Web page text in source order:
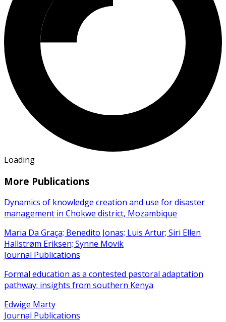
Loading
More Publications
Dynamics of knowledge creation and use for disaster
management in Chokwe district, Mozambique
Maria Da Graça; Benedito Jonas; Luis Artur; Siri Ellen
Hallstrøm Eriksen; Synne Movik
Journal Publications
Formal education as a contested pastoral adaptation
pathway: insights from southern Kenya
Edwige Marty
Journal Publications